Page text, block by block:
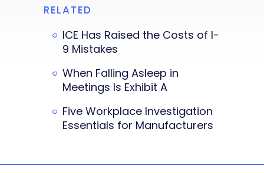
RELATED
ICE Has Raised the Costs of I-
9 Mistakes
When Falling Asleep in
Meetings Is Exhibit A
Five Workplace Investigation
Essentials for Manufacturers